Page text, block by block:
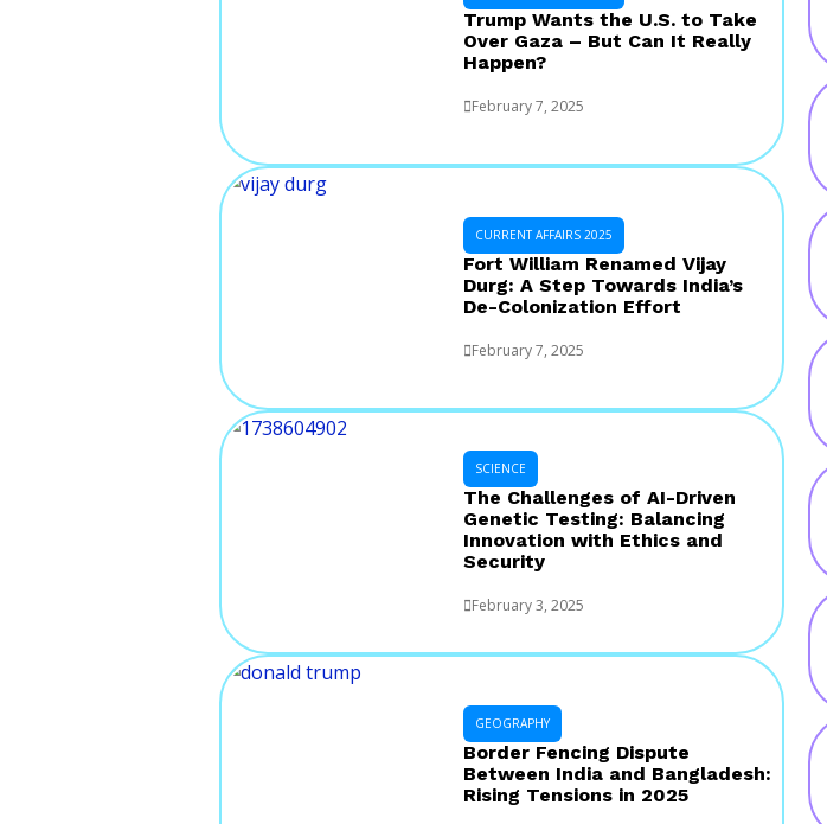
Trump Wants the U.S. to Take
Over Gaza – But Can It Really
Happen?
February 7, 2025
CURRENT AFFAIRS 2025
Fort William Renamed Vijay
Durg: A Step Towards India’s
De-Colonization Effort
February 7, 2025
SCIENCE
The Challenges of AI-Driven
Genetic Testing: Balancing
Innovation with Ethics and
Security
February 3, 2025
GEOGRAPHY
Border Fencing Dispute
Between India and Bangladesh:
Rising Tensions in 2025